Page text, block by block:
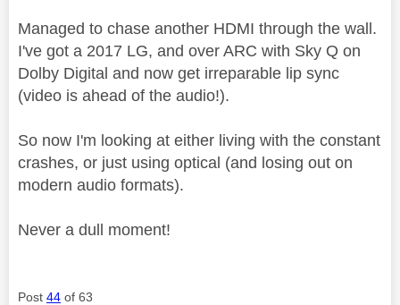
Managed to chase another HDMI through the wall.
I've got a 2017 LG, and over ARC with Sky Q on
Dolby Digital and now get irreparable lip sync
(video is ahead of the audio!).
So now I'm looking at either living with the constant
crashes, or just using optical (and losing out on
modern audio formats).
Never a dull moment!
Post 44 of 63